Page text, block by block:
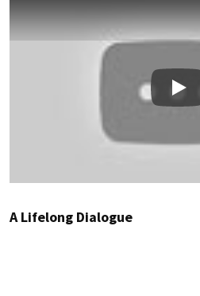
Play
A Lifelong Dialogue